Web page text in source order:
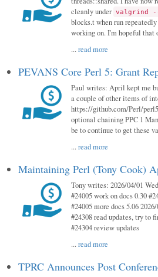
cleanly under valgrind
blocks.t when run
working on. I'm hopeful that
...read more
PEVANS Core Perl 5: Grant
Paul writes: April kept me
a couple of other items of
https://github.com/Perl/
optional chaining PPC 1
be to continue to get these
...read more
Maintaining Perl (Tony Cook)
Tony writes: 2026/04/01
#24005 work on docs 0.30
#24005 more docs 5.06
#24308 read updates, try to
#24304 review updates
...read more
TPRC Announces Post